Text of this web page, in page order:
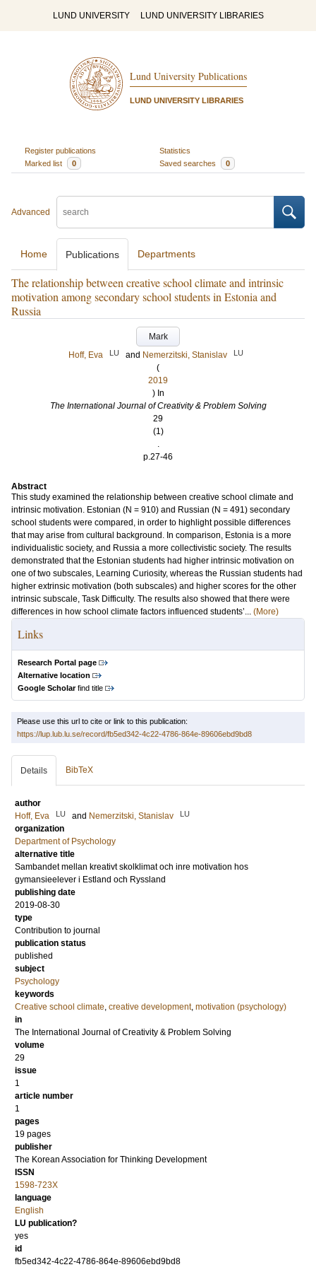
LUND UNIVERSITY LUND UNIVERSITY LIBRARIES
Lund University Publications
LUND UNIVERSITY LIBRARIES
Register publications
Statistics
Marked list
0 Saved searches 0
Advanced
Home Publications Departments
The relationship between creative school climate and intrinsic
motivation among secondary school students in Estonia and
Russia
Mark
Hoff, Eva
LU and Nemerzitski, Stanislav LU
(
2019
) In
The International Journal of Creativity & Problem Solving
29
(1)
.
p.27-46
Abstract
This study examined the relationship between creative school climate and
intrinsic motivation. Estonian (N = 910) and Russian (N = 491) secondary
school students were compared, in order to highlight possible differences
that may arise from cultural background. In comparison, Estonia is a more
individualistic society, and Russia a more collectivistic society. The results
demonstrated that the Estonian students had higher intrinsic motivation on
one of two subscales, Learning Curiosity, whereas the Russian students had
higher extrinsic motivation (both subscales) and higher scores for the other
intrinsic subscale, Task Difficulty. The results also showed that there were
differences in how school climate factors influenced students’... (More)
Links
Research Portal page
Alternative location
Google Scholarfind title
Please use this url to cite or link to this publication:
https://lup.lub.lu.se/record/fb5ed342-4c22-4786-864e-89606ebd9bd8
Details BibTeX
author
Hoff, Eva
LU and Nemerzitski, Stanislav LU
organization
Department of Psychology
alternative title
Sambandet mellan kreativt skolklimat och inre motivation hos
gymansieelever i Estland och Ryssland
publishing date
2019-08-30
type
Contribution to journal
publication status
published
subject
Psychology
keywords
Creative school climate, creative development, motivation (psychology)
in
The International Journal of Creativity & Problem Solving
volume
29
issue
1
article number
1
pages
19 pages
publisher
The Korean Association for Thinking Development
ISSN
1598-723X
language
English
LU publication?
yes
id
fb5ed342-4c22-4786-864e-89606ebd9bd8